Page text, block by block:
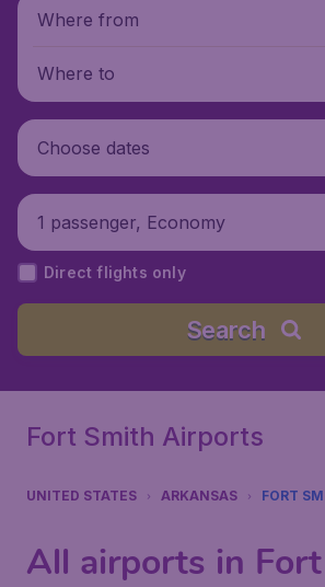
Where from
Where to
Choose dates
1 passenger, Economy
Direct flights only
Search
Fort Smith Airports
UNITED STATES ARKANSAS FORT
All airports in